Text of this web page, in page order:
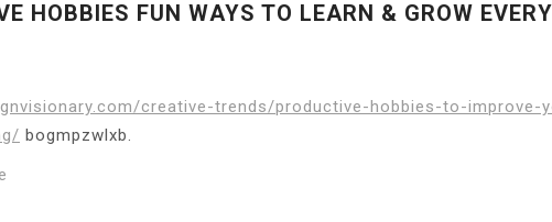
HOBBIES FUN WAYS TO LEARN & GROW
creative-trends/productive-hobbies-to-improve-
bogmpzwlxb.